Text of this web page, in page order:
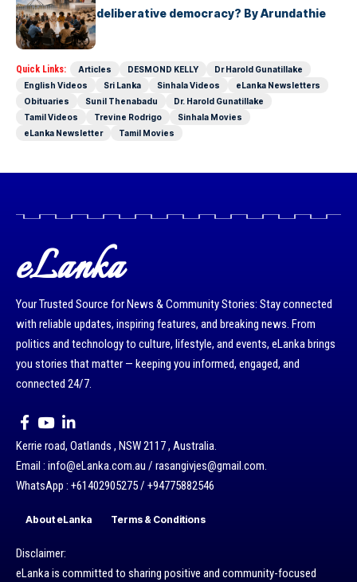
Is Australia, a deliberative democracy? By Arundathie
Abeysinghe
Quick Links: Articles DESMOND KELLY
Dr Harold Gunatillake
English Videos
Sri Lanka Sinhala Videos
eLanka Newsletters
Obituaries
Sunil Thenabadu
Dr. Harold Gunatillake
Tamil Videos
Trevine Rodrigo
Sinhala Movies
eLanka Newsletter
Tamil Movies
eLanka
Your Trusted Source for News & Community Stories: Stay connected
with reliable updates, inspiring features, and breaking news. From
politics and technology to culture, lifestyle, and events, eLanka brings
you stories that matter — keeping you informed, engaged, and
connected 24/7.
Kerrie road, Oatlands , NSW 2117 , Australia.
Email : info@eLanka.com.au / rasangivjes@gmail.com.
WhatsApp : +61402905275 / +94775882546
About eLanka Terms & Conditions
Disclaimer:
eLanka is committed to sharing positive and community-focused